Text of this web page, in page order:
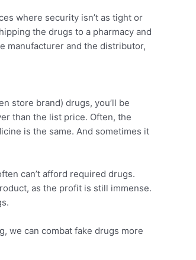
where security isn’t as tight or
the drugs to a pharmacy and
manufacturer and the distributor,
store brand) drugs, you’ll be
than the list price. Often, the
is the same. And sometimes it
can’t afford required drugs.
as the profit is still immense.
we can combat fake drugs more